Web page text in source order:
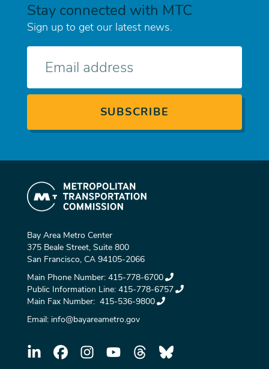
Stay connected with MTC
Sign up to get our latest news.
Bay Area Metro Center
375 Beale Street, Suite 800
San Francisco, CA 94105-2066
Main Phone Number: 415-778-6700
Public Information Line: 415-778-6757
Main Fax Number: 415-536-9800
Email: info@bayareametro.gov